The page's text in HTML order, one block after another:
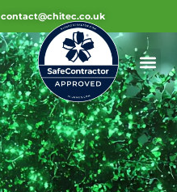
contact@chitec.co.uk